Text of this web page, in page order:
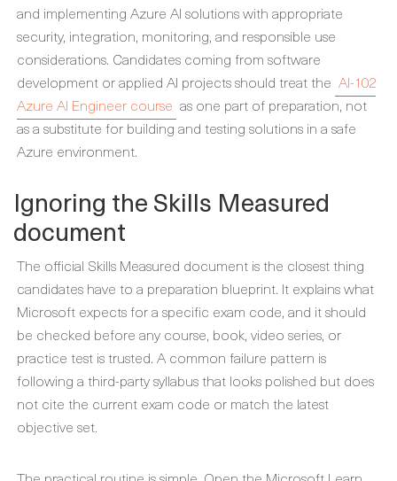
and implementing Azure AI solutions with appropriate
security, integration, monitoring, and responsible use
considerations. Candidates coming from software
development or applied AI projects should treat the AI-102
Azure AI Engineer course as one part of preparation, not
as a substitute for building and testing solutions in a safe
Azure environment.
Ignoring the Skills Measured
document
The official Skills Measured document is the closest thing
candidates have to a preparation blueprint. It explains what
Microsoft expects for a specific exam code, and it should
be checked before any course, book, video series, or
practice test is trusted. A common failure pattern is
following a third-party syllabus that looks polished but does
not cite the current exam code or match the latest
objective set.